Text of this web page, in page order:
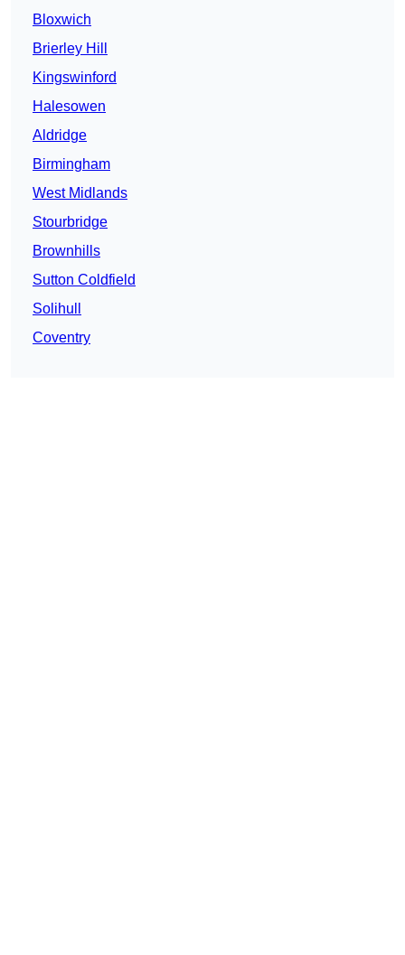
Bloxwich
Brierley Hill
Kingswinford
Halesowen
Aldridge
Birmingham
West Midlands
Stourbridge
Brownhills
Sutton Coldfield
Solihull
Coventry